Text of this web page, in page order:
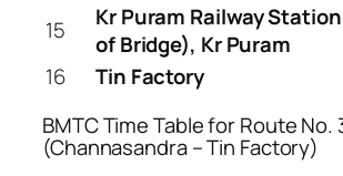
15
Kr Puram Railway
of Bridge), Kr Puram
16
Tin Factory
BMTC Time Table for Route No.
(Channasandra – Tin Factory)